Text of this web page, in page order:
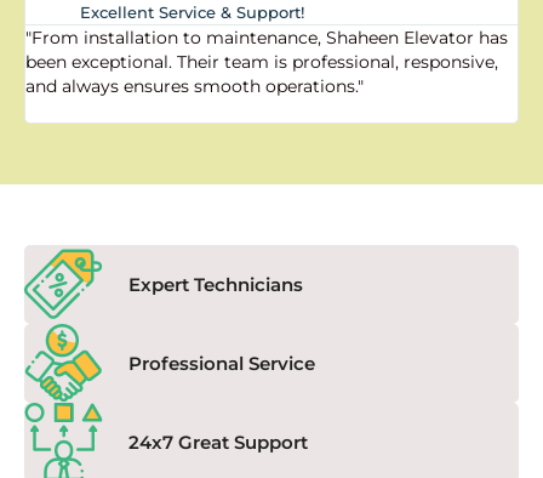
Excellent Service & Support!
"From installation to maintenance, Shaheen Elevator has
been exceptional. Their team is professional, responsive,
and always ensures smooth operations."
Expert Technicians
Professional Service
24x7 Great Support